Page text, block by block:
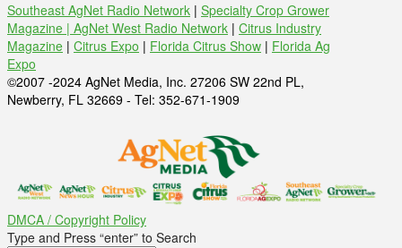
Southeast AgNet Radio Network | Specialty Crop Grower
Magazine | AgNet West Radio Network | Citrus Industry
Magazine | Citrus Expo | Florida Citrus Show | Florida Ag
Expo
©2007 -2024 AgNet Media, Inc. 27206 SW 22nd PL,
Newberry, FL 32669 - Tel: 352-671-1909
DMCA / Copyright Policy
Type and Press “enter” to Search